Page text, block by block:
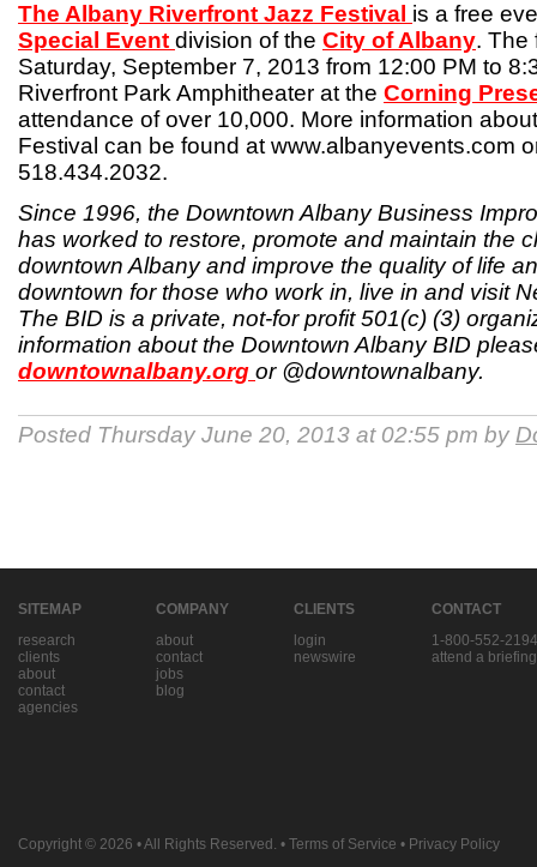
The Albany Riverfront Jazz Festival is a free
Special Event division of the City of Albany. The
Saturday, September 7, 2013 from 12:00 PM to
Riverfront Park Amphitheater at the Corning
attendance of over 10,000. More information
Festival can be found at www.albanyevents.com
518.434.2032.
Since 1996, the Downtown Albany Business
has worked to restore, promote and maintain the
downtown Albany and improve the quality of life
downtown for those who work in, live in and visit
The BID is a private, not-for profit 501(c) (3)
information about the Downtown Albany BID
downtownalbany.org or @downtownalbany.
Posted Thursday June 20, 2013 at 02:55 pm by
SITEMAP
research
clients
about
contact
agencies
COMPANY
about
contact
jobs
blog
CLIENTS
login
newswire
CONTACT
1-800-552-2194
attend a briefing
Copyright © 2026 • All Rights Reserved. • Terms of Service • Privacy Policy